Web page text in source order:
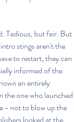
Tedious, but fair. But
stings aren't the
to restart, they can
informed of the
an entirely
the one who launched
- not to blow up the